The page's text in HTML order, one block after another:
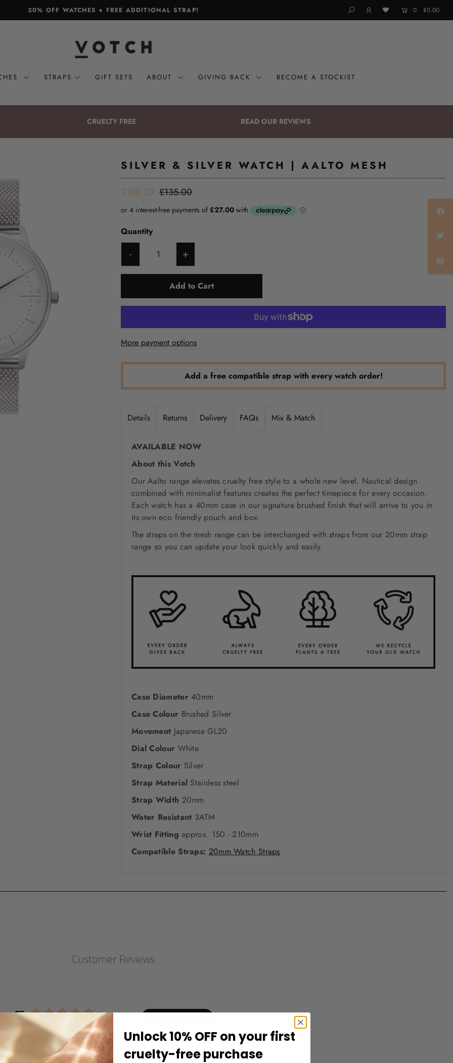
20% OFF WATCHES + FREE ADDITIONAL STRAP! 0 £0.00
STRAPS GIFT SETS ABOUT GIVING BACK BECOME A STOCKIST
CRUELTY FREE READ OUR REVIEWS
SILVER & SILVER WATCH | AALTO MESH
£108.00 £135.00
Quantity
- +
More payment options
Add a free compatible strap with every watch order!
Details Returns Delivery FAQs Mix & Match
AVAILABLE NOW
About this Votch
Our Aalto range elevates cruelty free style to a whole new level. Nautical design
combined with minimalist features creates the perfect timepiece for every occasion.
Each watch has a 40mm case in our signature brushed finish that will arrive to you in
its own eco friendly pouch and box.
The straps on the mesh range can be interchanged with straps from our 20mm strap
range so you can update your look quickly and easily.
Case Diameter 40mm
Case Colour Brushed Silver
Movement Japanese GL20
Dial Colour White
Strap Colour Silver
Strap Material Stainless steel
Strap Width 20mm
Water Resistant 3ATM
Wrist Fitting approx. 150 - 210mm
Compatible Straps: 20mm Watch Straps
Customer Reviews
5 Based on 2 reviews
Unlock 10% OFF on your first
cruelty-free purchase